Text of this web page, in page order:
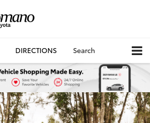
DIRECTIONS Search